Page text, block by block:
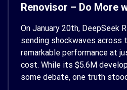
Renovisor – Do More
On January 20th, DeepSeek
sending shockwaves across
remarkable performance at
cost. While its $5.6M
some debate, one truth